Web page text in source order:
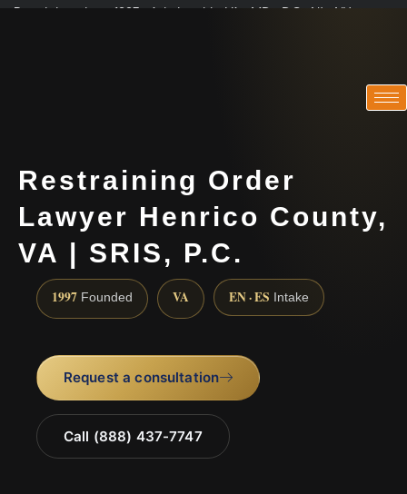
Practicing since 1997 · Admitted in VA · MD · DC · NJ · NY
Restraining Order
Lawyer Henrico County,
VA | SRIS, P.C.
1997 Founded VA EN · ES Intake
Request a consultation
Call (888) 437-7747